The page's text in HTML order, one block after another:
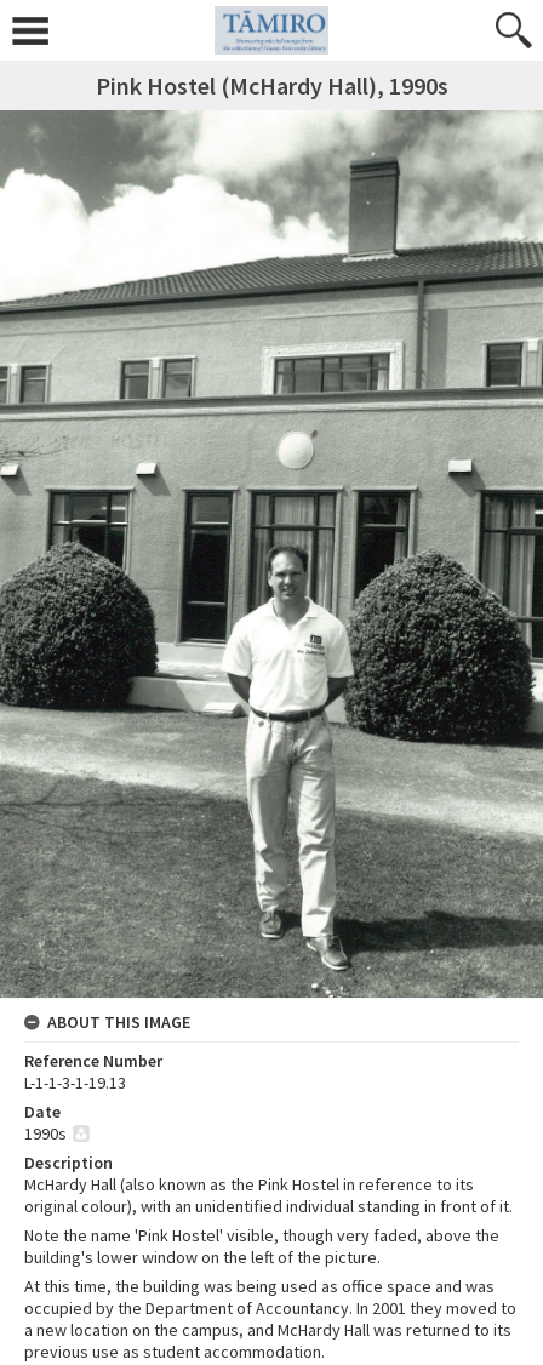
Pink Hostel (McHardy Hall), 1990s
ABOUT THIS IMAGE
Reference Number
L-1-1-3-1-19.13
Date
1990s
Description
McHardy Hall (also known as the Pink Hostel in reference to its
original colour), with an unidentified individual standing in front of it.
Note the name 'Pink Hostel' visible, though very faded, above the
building's lower window on the left of the picture.
At this time, the building was being used as office space and was
occupied by the Department of Accountancy. In 2001 they moved to
a new location on the campus, and McHardy Hall was returned to its
previous use as student accommodation.